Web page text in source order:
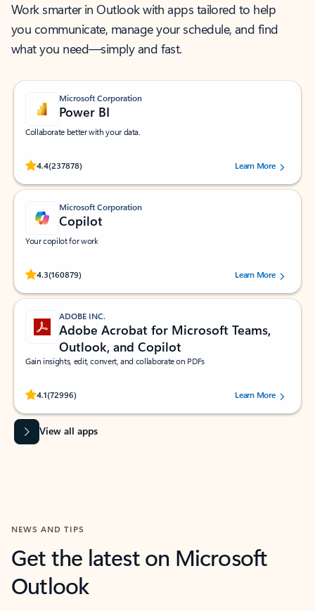
Work smarter in Outlook with apps tailored to help
you communicate, manage your schedule, and find
what you need—simply and fast.
Microsoft Corporation
Power BI
Collaborate better with your data.
4.4(237878)
Rated (#=ratingAverage#) stars out of 5 stars, by 237878 users.Learn More
Microsoft Corporation
Copilot
Your copilot for work
4.3(160879)
Rated (#=ratingAverage#) stars out of 5 stars, by 160879 users.Learn More
ADOBE INC.
Adobe Acrobat for Microsoft Teams,
Outlook, and Copilot
Gain insights, edit, convert, and collaborate on PDFs
4.1(72996)
Rated (#=ratingAverage#) stars out of 5 stars, by 72996 users.Learn More
View all apps
NEWS AND TIPS
Get the latest on Microsoft
Outlook